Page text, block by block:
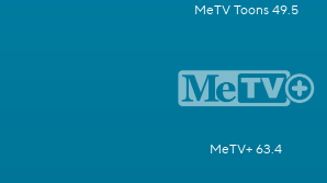
MeTV Toons 49.5
MeTV+ 63.4